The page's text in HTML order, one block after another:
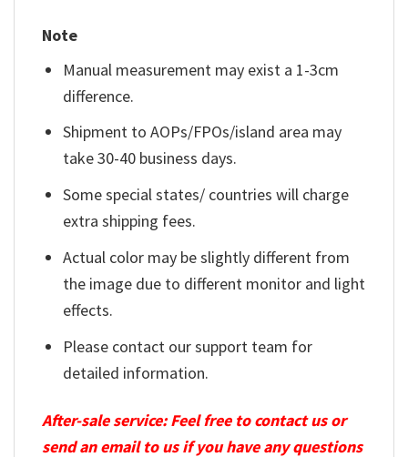
Note
Manual measurement may exist a 1-3cm
difference.
Shipment to AOPs/FPOs/island area may
take 30-40 business days.
Some special states/ countries will charge
extra shipping fees.
Actual color may be slightly different from
the image due to different monitor and light
effects.
Please contact our support team for
detailed information.
After-sale service: Feel free to contact us or
send an email to us if you have any questions